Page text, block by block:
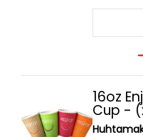
16oz
Cup -